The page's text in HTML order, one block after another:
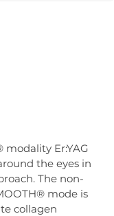
modality Er:YAG
the eyes in
The non-
mode is
collagen